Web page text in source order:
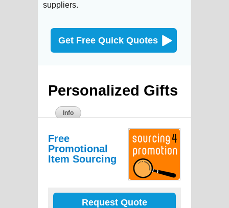
suppliers.
Get Free Quick Quotes
Personalized Gifts
Info
Free
Promotional
Item Sourcing
Request Quote